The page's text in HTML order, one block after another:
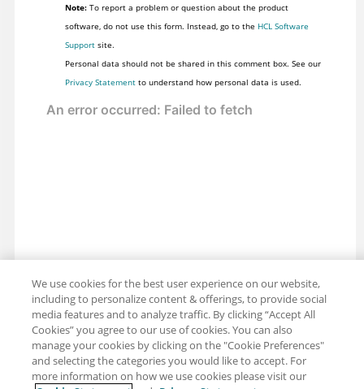
Note:To report a problem or question about the product
software, do not use this form. Instead, go to the HCL Software
Supportsite.
Personal data should not be shared in this comment box. See our
Privacy Statementto understand how personal data is used.
Share: Email
Twitter
Disclaimer
Privacy Terms of use
We use cookies for the best user experience on our website,
including to personalize content & offerings, to provide social
media features and to analyze traffic. By clicking “Accept All
Cookies” you agree to our use of cookies. You can also
manage your cookies by clicking on the "Cookie Preferences"
and selecting the categories you would like to accept. For
more information on how we use cookies please visit our